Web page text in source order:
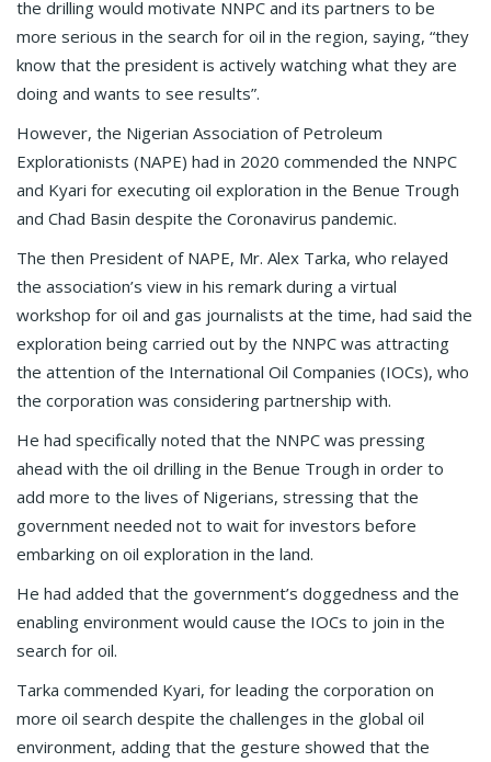
the drilling would motivate NNPC and its partners to be
more serious in the search for oil in the region, saying, “they
know that the president is actively watching what they are
doing and wants to see results”.
However, the Nigerian Association of Petroleum
Explorationists (NAPE) had in 2020 commended the NNPC
and Kyari for executing oil exploration in the Benue Trough
and Chad Basin despite the Coronavirus pandemic.
The then President of NAPE, Mr. Alex Tarka, who relayed
the association’s view in his remark during a virtual
workshop for oil and gas journalists at the time, had said the
exploration being carried out by the NNPC was attracting
the attention of the International Oil Companies (IOCs), who
the corporation was considering partnership with.
He had specifically noted that the NNPC was pressing
ahead with the oil drilling in the Benue Trough in order to
add more to the lives of Nigerians, stressing that the
government needed not to wait for investors before
embarking on oil exploration in the land.
He had added that the government’s doggedness and the
enabling environment would cause the IOCs to join in the
search for oil.
Tarka commended Kyari, for leading the corporation on
more oil search despite the challenges in the global oil
environment, adding that the gesture showed that the